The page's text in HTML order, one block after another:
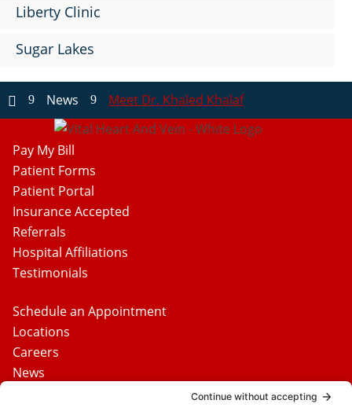
Liberty Clinic
Sugar Lakes
 9 News 9 Meet Dr. Khaled Khalaf
Pay My Bill
Patient Forms
Patient Portal
Insurance Accepted
Referrals
Hospital Affiliations
Testimonials
Schedule an Appointment
Locations
Careers
News